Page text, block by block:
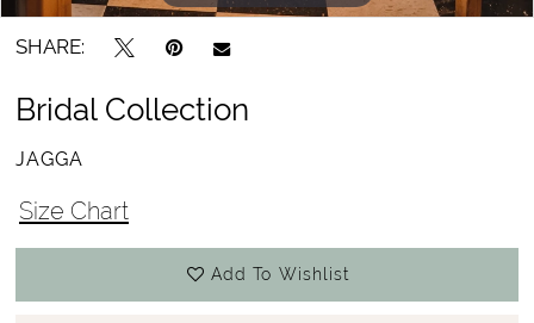
SHARE:
Bridal Collection
JAGGA
Size Chart
Add To Wishlist